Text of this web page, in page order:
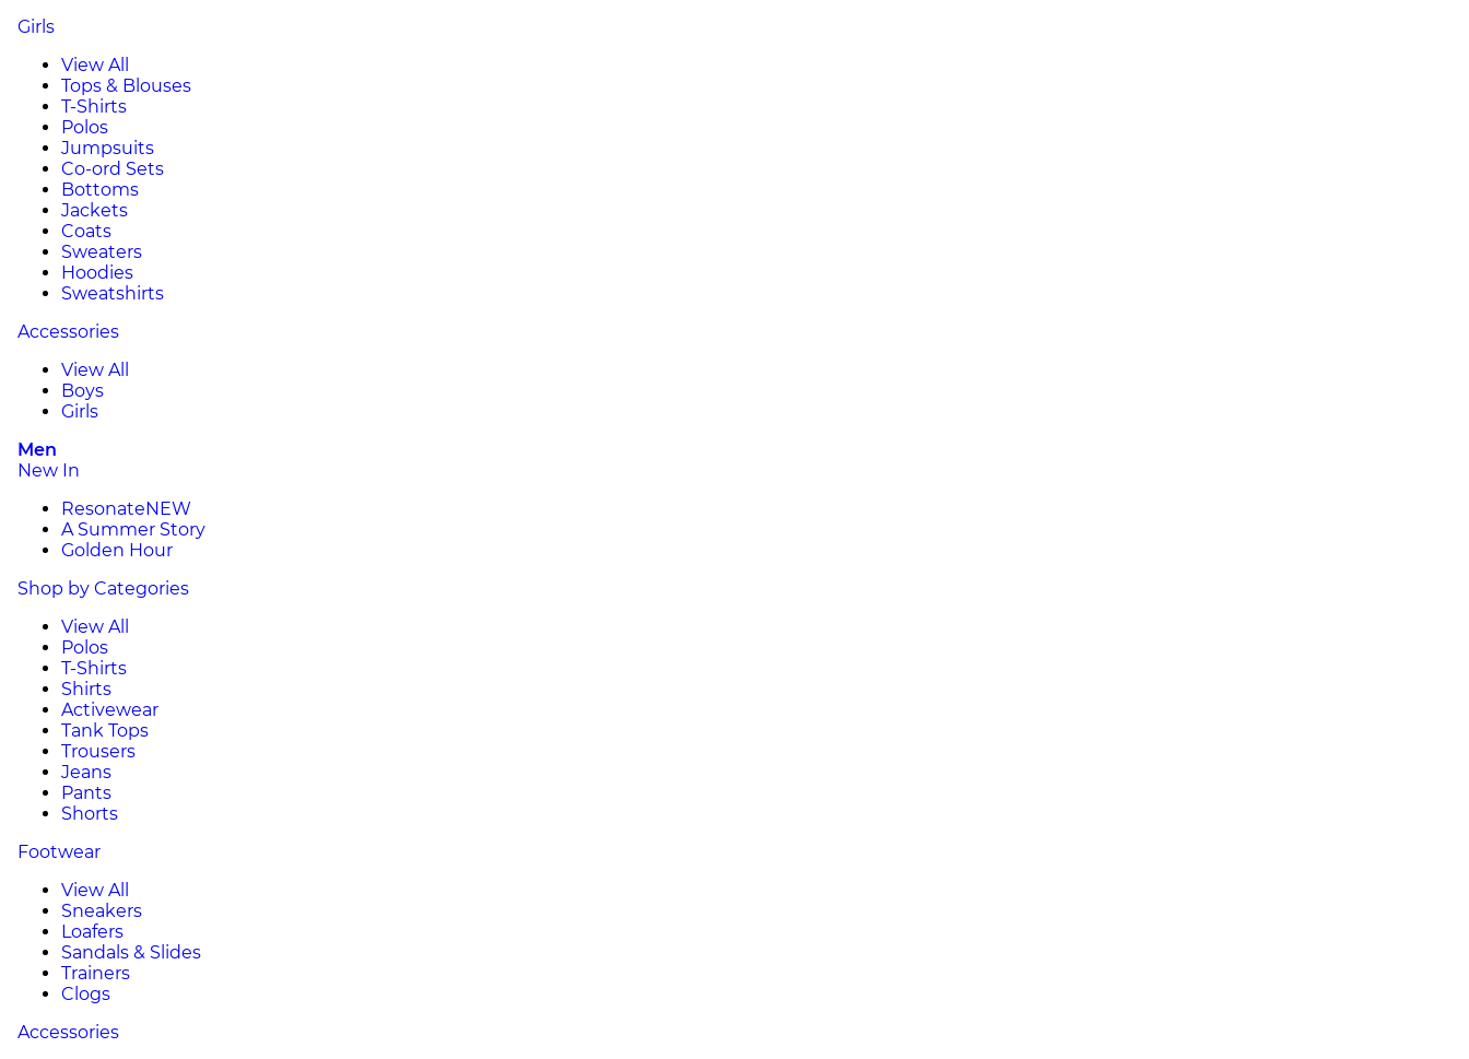
Girls
View All
Tops & Blouses
T-Shirts
Polos
Jumpsuits
Co-ord Sets
Bottoms
Jackets
Coats
Sweaters
Hoodies
Sweatshirts
Accessories
View All
Boys
Girls
Men
New In
ResonateNEW
A Summer Story
Golden Hour
Shop by Categories
View All
Polos
T-Shirts
Shirts
Activewear
Tank Tops
Trousers
Jeans
Pants
Shorts
Footwear
View All
Sneakers
Loafers
Sandals & Slides
Trainers
Clogs
Accessories